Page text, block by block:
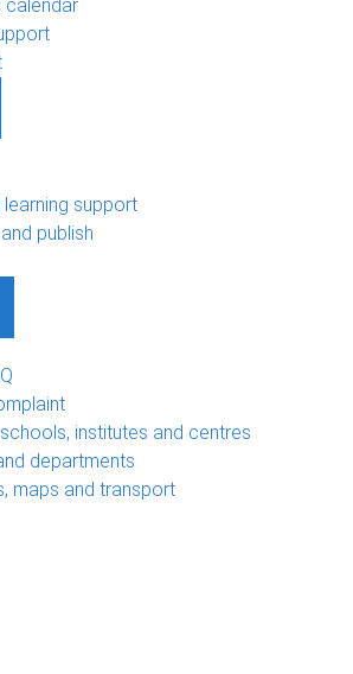
calendar
learning support
publish
institutes and centres
departments
maps and transport